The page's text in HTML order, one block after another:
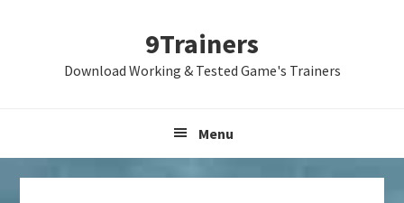
9Trainers
Download Working & Tested Game's Trainers
Menu